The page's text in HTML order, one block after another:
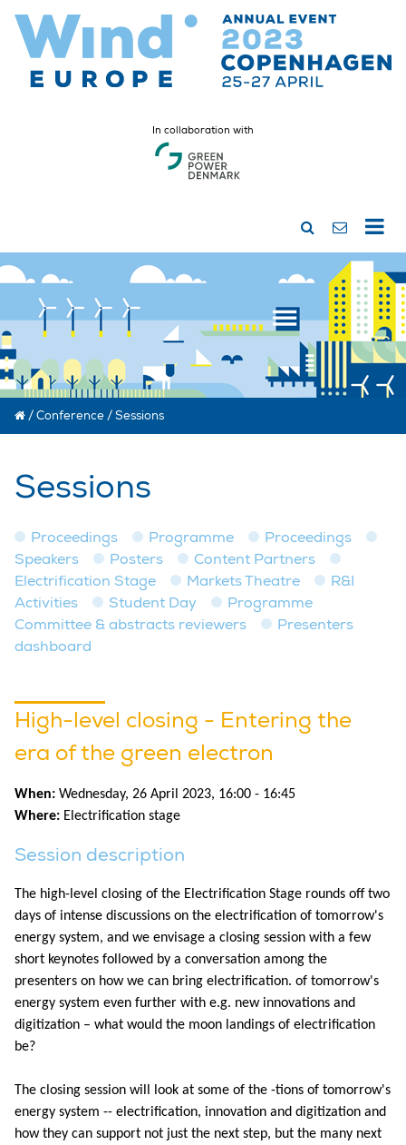
In collaboration with
/Conference /Sessions
Sessions
Proceedings Programme
Proceedings
Speakers
Posters
Content Partners
Electrification Stage
Markets Theatre
R&I
Activities
Student Day
Programme
Committee & abstracts reviewers
Presenters
dashboard
High-level closing - Entering the
era of the green electron
When: Wednesday, 26 April 2023, 16:00 - 16:45
Where: Electrification stage
Session description
The high-level closing of the Electrification Stage rounds off two
days of intense discussions on the electrification of tomorrow's
energy system, and we envisage a closing session with a few
short keynotes followed by a conversation among the
presenters on how we can bring electrification. of tomorrow's
energy system even further with e.g. new innovations and
digitization – what would the moon landings of electrification
be?
The closing session will look at some of the -tions of tomorrow's
energy system -- electrification, innovation and digitization and
how they can support not just the next step, but the many next